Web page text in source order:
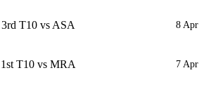
3rd T10 vs ASA 8 Apr
1st T10 vs MRA 7 Apr